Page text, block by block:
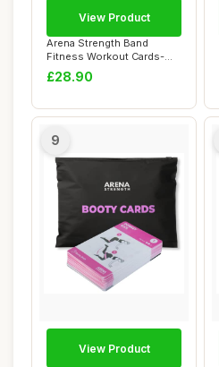
Arena Strength Band
Fitness Workout Cards-
Instructional Fit...
£28.90
View Product
9
View Product